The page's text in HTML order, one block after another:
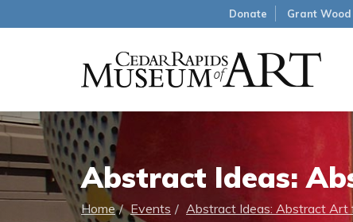
Donate Grant
Abstract Ideas:
Home Events Abstract Ideas: Abstract Art